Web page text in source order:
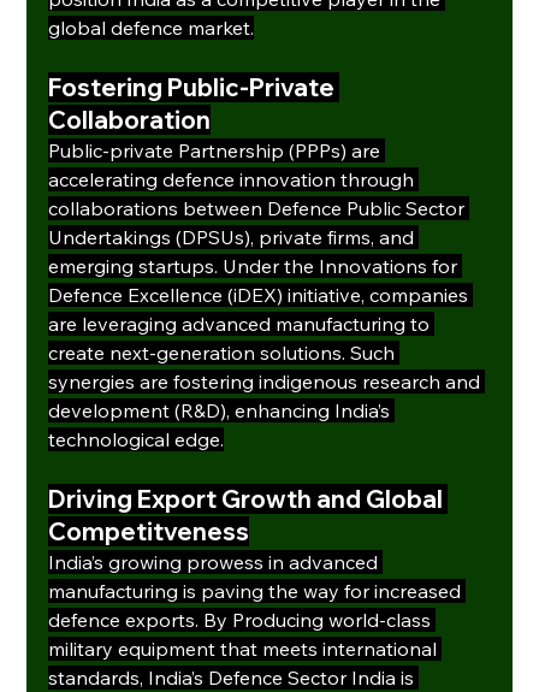
global defence market.
Fostering Public-Private
Collaboration
Public-private Partnership (PPPs) are
accelerating defence innovation through
collaborations between Defence Public Sector
Undertakings (DPSUs), private firms, and
emerging startups. Under the Innovations for
Defence Excellence (iDEX) initiative, companies
are leveraging advanced manufacturing to
create next-generation solutions. Such
synergies are fostering indigenous research and
development (R&D), enhancing India’s
technological edge.
Driving Export Growth and Global
Competitveness
India’s growing prowess in advanced
manufacturing is paving the way for increased
defence exports. By Producing world-class
military equipment that meets international
standards, India’s Defence Sector India is